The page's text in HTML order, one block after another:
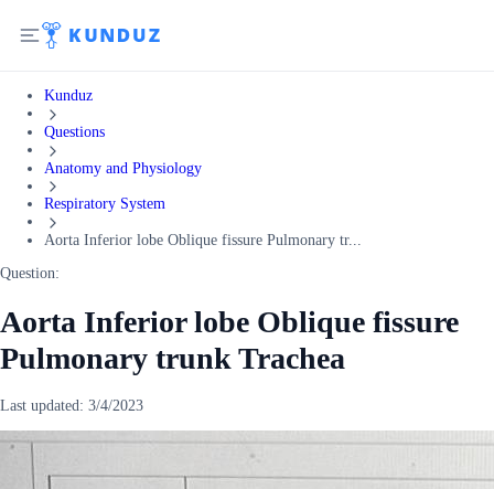
Kunduz
Questions
Anatomy and Physiology
Respiratory System
Aorta Inferior lobe Oblique fissure Pulmonary tr...
Question:
Aorta Inferior lobe Oblique fissure
Pulmonary trunk Trachea
Last updated: 3/4/2023